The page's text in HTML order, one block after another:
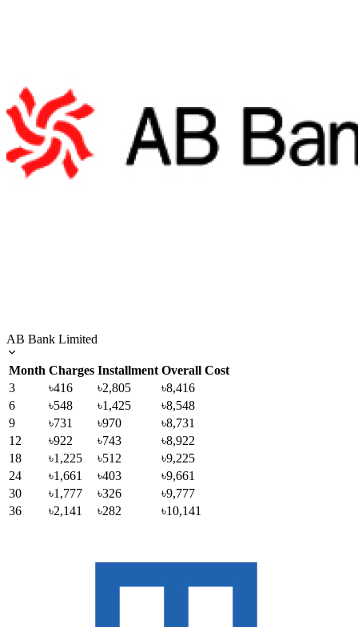
AB Bank Limited
Month Charges Installment Overall Cost
3
৳416 ৳2,805
৳8,416
6
৳548 ৳1,425
৳8,548
9
৳731 ৳970
৳8,731
12
৳922 ৳743
৳8,922
18
৳1,225 ৳512
৳9,225
24
৳1,661 ৳403
৳9,661
30
৳1,777 ৳326
৳9,777
36
৳2,141 ৳282 ৳10,141